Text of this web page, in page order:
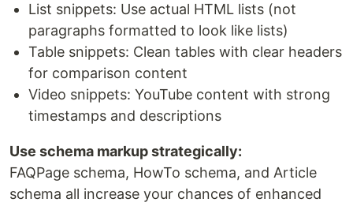
List snippets: Use actual HTML lists (not
paragraphs formatted to look like lists)
Table snippets: Clean tables with clear headers
for comparison content
Video snippets: YouTube content with strong
timestamps and descriptions
Use schema markup strategically:
FAQPage schema, HowTo schema, and Article
schema all increase your chances of enhanced